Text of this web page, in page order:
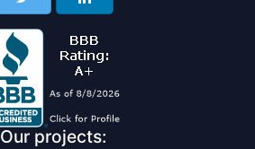
Our projects: